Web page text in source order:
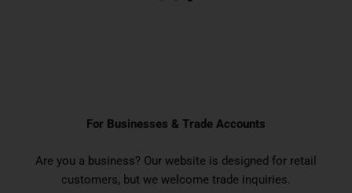
For Businesses & Trade Accounts
Are you a business? Our website is designed for retail
customers, but we welcome trade inquiries.